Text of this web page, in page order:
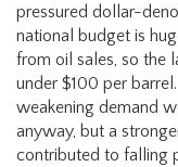
pressured dollar-
national budget is
from oil sales, so the
under $100 per
weakening demand
anyway, but a
contributed to falling